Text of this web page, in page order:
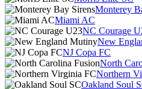
Monterey
Miami AC
NC Courage
New
NJ Copa FC
North
Northern
Oakland Soul